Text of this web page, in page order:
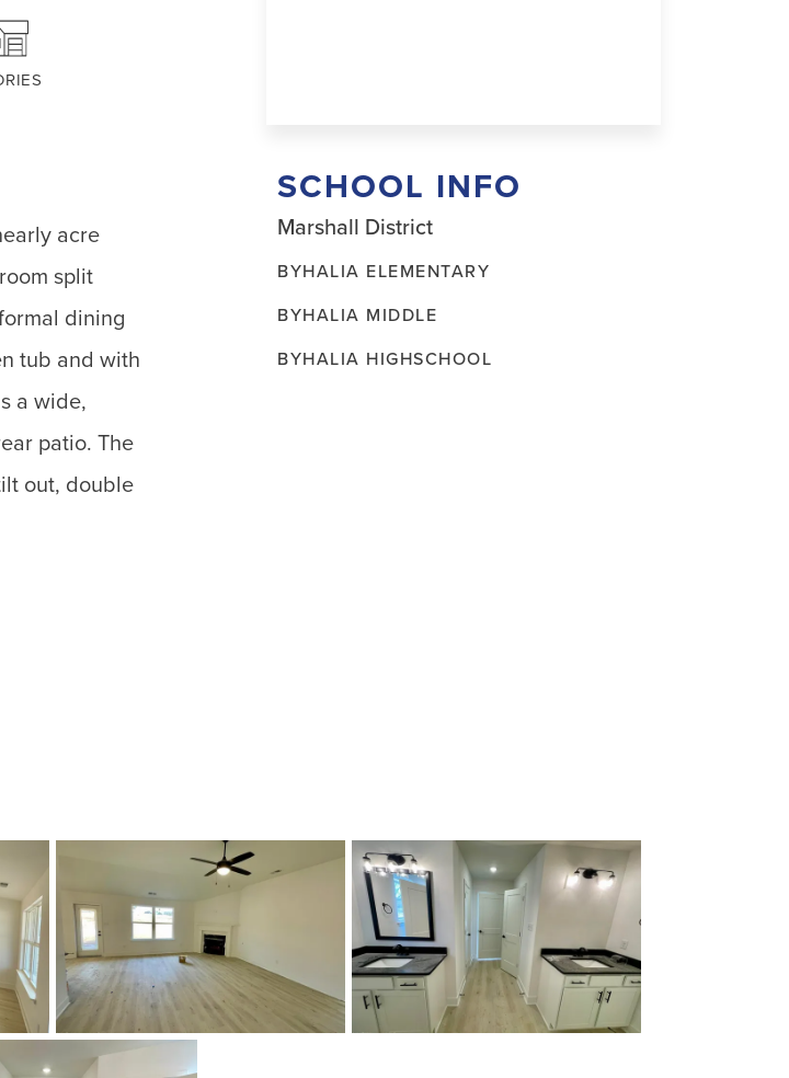
acre
split
dining
tub and with
a wide,
patio. The
out, double
SCHOOL INFO
Marshall District
BYHALIA ELEMENTARY
BYHALIA MIDDLE
BYHALIA HIGHSCHOOL